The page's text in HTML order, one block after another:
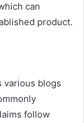
can
product.
various blogs
follow